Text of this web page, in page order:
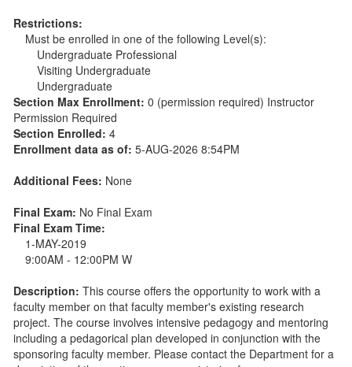
Restrictions:
Must be enrolled in one of the following Level(s):
Undergraduate Professional
Visiting Undergraduate
Undergraduate
Section Max Enrollment: 0 (permission required) Instructor
Permission Required
Section Enrolled: 4
Enrollment data as of: 5-AUG-2026 8:54PM
Additional Fees: None
Final Exam: No Final Exam
Final Exam Time:
1-MAY-2019
9:00AM - 12:00PM W
Description: This course offers the opportunity to work with a
faculty member on that faculty member's existing research
project. The course involves intensive pedagogy and mentoring
including a pedagorical plan developed in conjunction with the
sponsoring faculty member. Please contact the Department for a